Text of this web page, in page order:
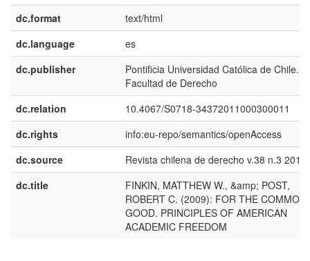
dc.format
text/html
dc.language
es
dc.publisher
Pontificia Universidad Católica de Chile.
Facultad de Derecho
dc.relation
10.4067/S0718-34372011000300011
dc.rights
info:eu-repo/semantics/openAccess
dc.source
Revista chilena de derecho v.38 n.3 2011
dc.title
FINKIN, MATTHEW W., &amp; POST,
ROBERT C. (2009): FOR THE COMMON
GOOD. PRINCIPLES OF AMERICAN
ACADEMIC FREEDOM